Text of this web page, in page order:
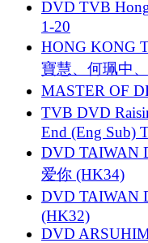
DVD TVB
1-20
HONG KONG
寶慧、何珮中
MASTER OF
TVB DVD
End (Eng Sub)
DVD TAIWAN
爱你 (HK34)
DVD TAIWAN
(HK32)
DVD